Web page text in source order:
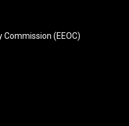
(EEOC)